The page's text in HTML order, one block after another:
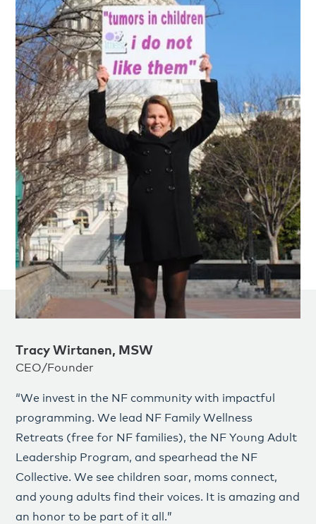
Tracy Wirtanen, MSW
CEO/Founder
“We invest in the NF community with impactful
programming. We lead NF Family Wellness
Retreats (free for NF families), the NF Young Adult
Leadership Program, and spearhead the NF
Collective. We see children soar, moms connect,
and young adults find their voices. It is amazing and
an honor to be part of it all.”